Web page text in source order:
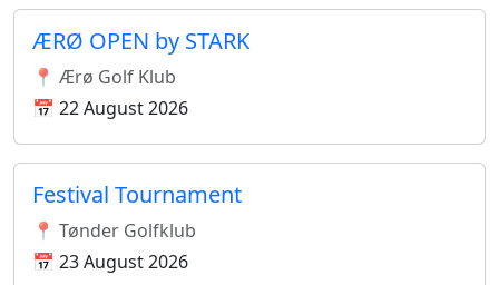
ÆRØ OPEN by STARK
📍 Ærø Golf Klub
📅 22 August 2026
Festival Tournament
📍 Tønder Golfklub
📅 23 August 2026